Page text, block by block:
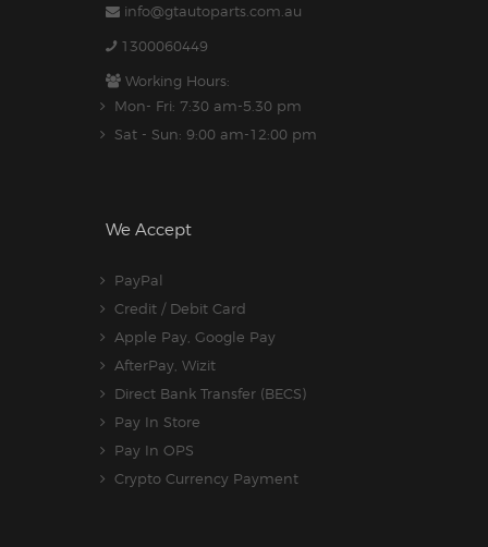
info@gtautoparts.com.au
1300060449
Working Hours:
Mon- Fri: 7:30 am-5.30 pm
Sat - Sun: 9:00 am-12:00 pm
We Accept
PayPal
Credit / Debit Card
Apple Pay, Google Pay
AfterPay, Wizit
Direct Bank Transfer (BECS)
Pay In Store
Pay In OPS
Crypto Currency Payment